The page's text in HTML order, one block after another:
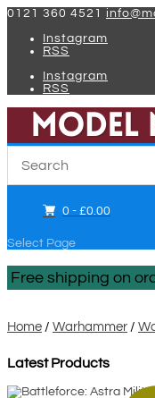
0121 360 4521
Instagram
RSS
Instagram
RSS
0 - £0.00
Select Page
Free shipping on
Home / Warhammer /
Latest Products